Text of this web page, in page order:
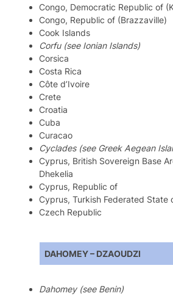
Congo, Democratic Republic of
Congo, Republic of (Brazzaville)
Cook Islands
Corfu (see Ionian Islands)
Corsica
Costa Rica
Côte d’Ivoire
Crete
Croatia
Cuba
Curacao
Cyclades (see Greek Aegean
Cyprus, British Sovereign Base
Dhekelia
Cyprus, Republic of
Cyprus, Turkish Federated State
Czech Republic
DAHOMEY – DZAOUDZI
Dahomey (see Benin)